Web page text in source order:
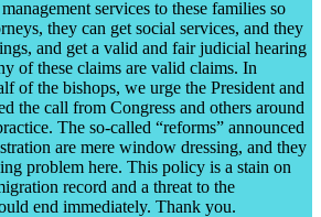
services to these families so
they can get social services, and they
and get a valid and fair judicial hearing
of these claims are valid claims. In
of the bishops, we urge the President and
the call from Congress and others around
The so-called “reforms” announced
are mere window dressing, and they
problem here. This policy is a stain on
record and a threat to the
end immediately. Thank you.